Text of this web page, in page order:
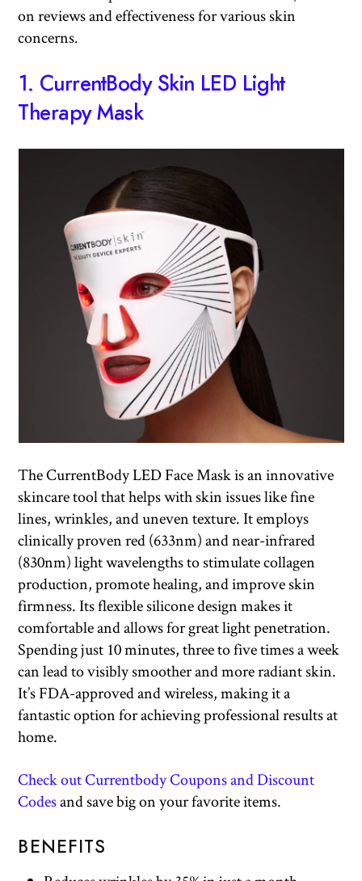
on reviews and effectiveness for various skin
concerns.
1. CurrentBody Skin LED Light
Therapy Mask
The CurrentBody LED Face Mask is an innovative
skincare tool that helps with skin issues like fine
lines, wrinkles, and uneven texture. It employs
clinically proven red (633nm) and near-infrared
(830nm) light wavelengths to stimulate collagen
production, promote healing, and improve skin
firmness. Its flexible silicone design makes it
comfortable and allows for great light penetration.
Spending just 10 minutes, three to five times a week
can lead to visibly smoother and more radiant skin.
It’s FDA-approved and wireless, making it a
fantastic option for achieving professional results at
home.
Check out Currentbody Coupons and Discount
Codesand save big on your favorite items.
BENEFITS